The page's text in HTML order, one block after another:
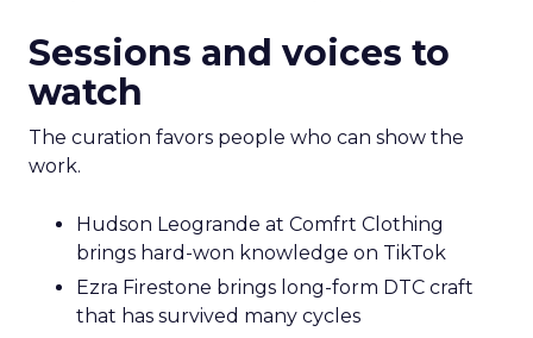
Sessions and voices to
watch
The curation favors people who can show the
work.
Hudson Leogrande at Comfrt Clothing
brings hard-won knowledge on TikTok
Ezra Firestone brings long-form DTC craft
that has survived many cycles